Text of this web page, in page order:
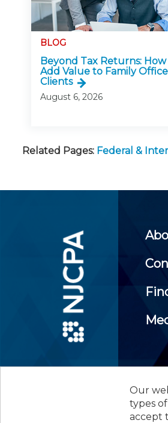
Our
types
accept
BLOG
Beyond Tax Returns: How
Add Value to Family Office
Clients
August 6, 2026
Related Pages: Federal &
2026